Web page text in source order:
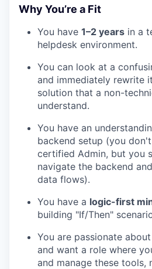
Why You’re a Fit
You have 1–2 years in a
helpdesk environment.
You can look at a
and immediately rewrite
solution that a non-
understand.
You have an
backend setup (you
certified Admin, but you
navigate the backend
data flows).
You have a logic-first
building "If/Then"
You are passionate about
and want a role where
and manage these tools,